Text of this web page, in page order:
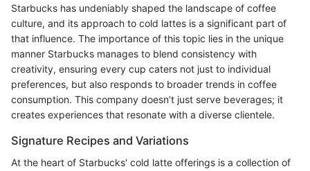
Starbucks has undeniably shaped the landscape of coffee
culture, and its approach to cold lattes is a significant part of
that influence. The importance of this topic lies in the unique
manner Starbucks manages to blend consistency with
creativity, ensuring every cup caters not just to individual
preferences, but also responds to broader trends in coffee
consumption. This company doesn’t just serve beverages; it
creates experiences that resonate with a diverse clientele.
Signature Recipes and Variations
At the heart of Starbucks' cold latte offerings is a collection of